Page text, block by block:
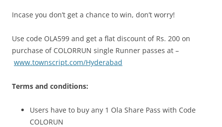
Incase you don’t get a chance to win, don’t worry!
Use code OLA599 and get a flat discount of Rs. 200 on
purchase of COLORRUN single Runner passes at –
www.townscript.com/Hyderabad
Terms and conditions:
Users have to buy any 1 Ola Share Pass with Code
COLORUN